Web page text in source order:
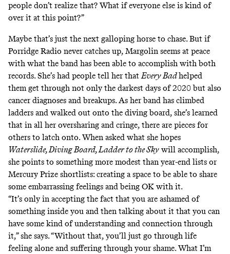
people don’t realize that? What if everyone else is kind of
over it at this point?”
Maybe that’s just the next galloping horse to chase. But if
Porridge Radio never catches up, Margolin seems at peace
with what the band has been able to accomplish with both
records. She’s had people tell her that Every Badhelped
them get through not only the darkest days of 2020 but also
cancer diagnoses and breakups. As her band has climbed
ladders and walked out onto the diving board, she’s learned
that in all her oversharing and cringe, there are pieces for
others to latch onto. When asked what she hopes
Waterslide, Diving Board, Ladder to the Sky will accomplish,
she points to something more modest than year-end lists or
Mercury Prize shortlists: creating a space to be able to share
some embarrassing feelings and being OK with it.
“It’s only in accepting the fact that you are ashamed of
something inside you and then talking about it that you can
have some kind of understanding and connection through
it,” she says. “Without that, you’ll just go through life
feeling alone and suffering through your shame. What I’m